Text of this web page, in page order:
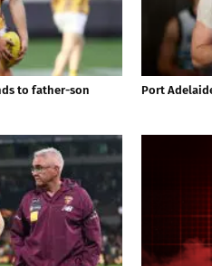
to father-son
Port